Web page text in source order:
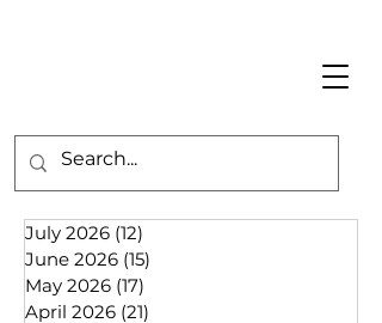
July 2026 (12)
June 2026 (15)
May 2026 (17)
April 2026 (21)